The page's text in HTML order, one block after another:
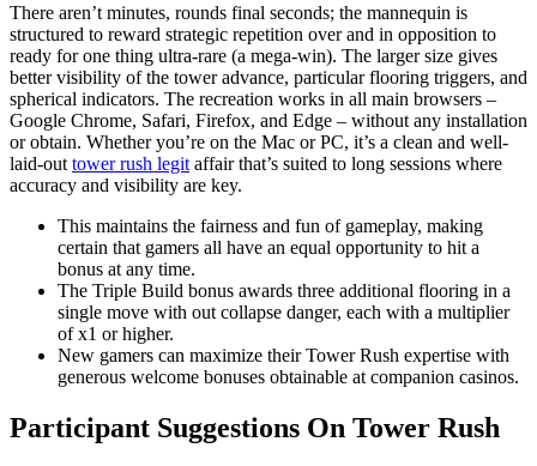
There aren’t minutes, rounds final seconds; the mannequin is
structured to reward strategic repetition over and in opposition to
ready for one thing ultra-rare (a mega-win). The larger size gives
better visibility of the tower advance, particular flooring triggers, and
spherical indicators. The recreation works in all main browsers –
Google Chrome, Safari, Firefox, and Edge – without any installation
or obtain. Whether you’re on the Mac or PC, it’s a clean and well-
laid-out tower rush legit affair that’s suited to long sessions where
accuracy and visibility are key.
This maintains the fairness and fun of gameplay, making
certain that gamers all have an equal opportunity to hit a
bonus at any time.
The Triple Build bonus awards three additional flooring in a
single move with out collapse danger, each with a multiplier
of x1 or higher.
New gamers can maximize their Tower Rush expertise with
generous welcome bonuses obtainable at companion casinos.
Participant Suggestions On Tower Rush